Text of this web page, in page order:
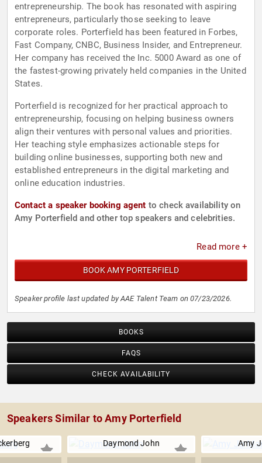
entrepreneurship. The book has resonated with aspiring
entrepreneurs, particularly those seeking to leave
corporate roles. Porterfield has been featured in Forbes,
Fast Company, CNBC, Business Insider, and Entrepreneur.
Her company has received the Inc. 5000 Award as one of
the fastest-growing privately held companies in the United
States.
Porterfield is recognized for her practical approach to
entrepreneurship, focusing on helping business owners
align their ventures with personal values and priorities.
Her teaching style emphasizes actionable steps for
building online businesses, supporting both new and
established entrepreneurs in the digital marketing and
online education industries.
Contact a speaker booking agent to check availability on
Amy Porterfield and other top speakers and celebrities.
Read more +
BOOK AMY PORTERFIELD
Speaker profile last updated by AAE Talent Team on 07/23/2026.
BOOKS
FAQS
CHECK AVAILABILITY
Speakers Similar to Amy Porterfield
Daymond John Amy